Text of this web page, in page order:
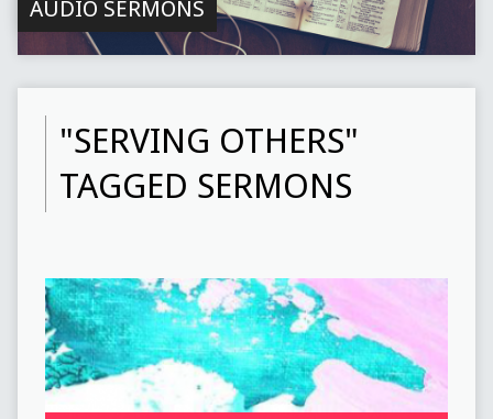
AUDIO SERMONS
"SERVING OTHERS"
TAGGED SERMONS